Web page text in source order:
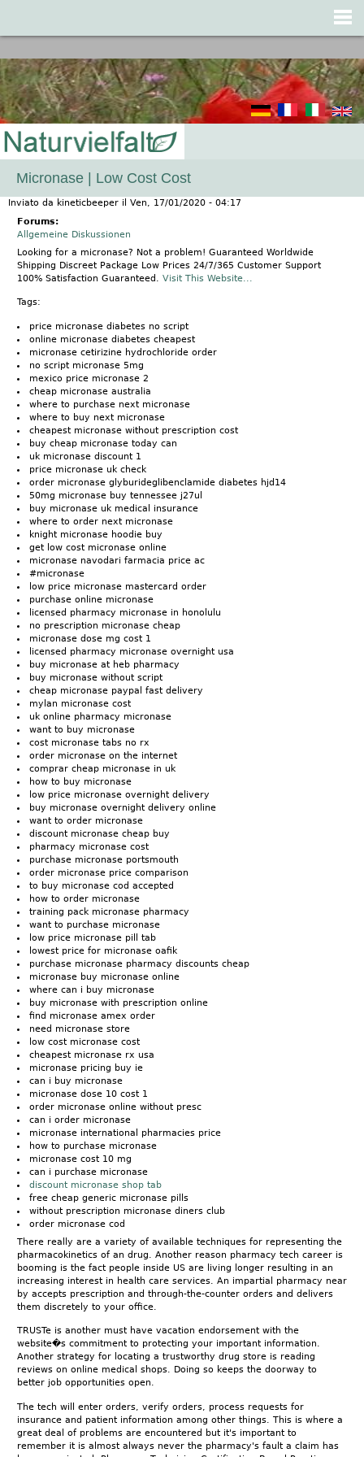
Micronase | Low Cost Cost
Inviato da kineticbeeper il Ven, 17/01/2020 - 04:17
Forums:
Allgemeine Diskussionen
Looking for a micronase? Not a problem! Guaranteed Worldwide
Shipping Discreet Package Low Prices 24/7/365 Customer Support
100% Satisfaction Guaranteed. Visit This Website...
Tags:
price micronase diabetes no script
online micronase diabetes cheapest
micronase cetirizine hydrochloride order
no script micronase 5mg
mexico price micronase 2
cheap micronase australia
where to purchase next micronase
where to buy next micronase
cheapest micronase without prescription cost
buy cheap micronase today can
uk micronase discount 1
price micronase uk check
order micronase glyburideglibenclamide diabetes hjd14
50mg micronase buy tennessee j27ul
buy micronase uk medical insurance
where to order next micronase
knight micronase hoodie buy
get low cost micronase online
micronase navodari farmacia price ac
#micronase
low price micronase mastercard order
purchase online micronase
licensed pharmacy micronase in honolulu
no prescription micronase cheap
micronase dose mg cost 1
licensed pharmacy micronase overnight usa
buy micronase at heb pharmacy
buy micronase without script
cheap micronase paypal fast delivery
mylan micronase cost
uk online pharmacy micronase
want to buy micronase
cost micronase tabs no rx
order micronase on the internet
comprar cheap micronase in uk
how to buy micronase
low price micronase overnight delivery
buy micronase overnight delivery online
want to order micronase
discount micronase cheap buy
pharmacy micronase cost
purchase micronase portsmouth
order micronase price comparison
to buy micronase cod accepted
how to order micronase
training pack micronase pharmacy
want to purchase micronase
low price micronase pill tab
lowest price for micronase oafik
purchase micronase pharmacy discounts cheap
micronase buy micronase online
where can i buy micronase
buy micronase with prescription online
find micronase amex order
need micronase store
low cost micronase cost
cheapest micronase rx usa
micronase pricing buy ie
can i buy micronase
micronase dose 10 cost 1
order micronase online without presc
can i order micronase
micronase international pharmacies price
how to purchase micronase
micronase cost 10 mg
can i purchase micronase
discount micronase shop tab
free cheap generic micronase pills
without prescription micronase diners club
order micronase cod
There really are a variety of available techniques for representing the
pharmacokinetics of an drug. Another reason pharmacy tech career is
booming is the fact people inside US are living longer resulting in an
increasing interest in health care services. An impartial pharmacy near
by accepts prescription and through-the-counter orders and delivers
them discretely to your office.
TRUSTe is another must have vacation endorsement with the
website�s commitment to protecting your important information.
Another strategy for locating a trustworthy drug store is reading
reviews on online medical shops. Doing so keeps the doorway to
better job opportunities open.
The tech will enter orders, verify orders, process requests for
insurance and patient information among other things. This is where a
great deal of problems are encountered but it's important to
remember it is almost always never the pharmacy's fault a claim has